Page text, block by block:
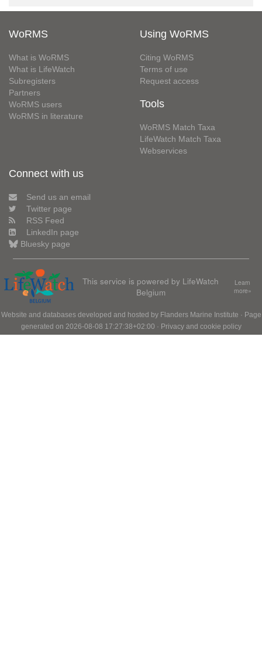
WoRMS
What is WoRMS
What is LifeWatch
Subregisters
Partners
WoRMS users
WoRMS in literature
Using WoRMS
Citing WoRMS
Terms of use
Request access
Tools
WoRMS Match Taxa
LifeWatch Match Taxa
Webservices
Connect with us
Send us an email
Twitter page
RSS Feed
LinkedIn page
Bluesky page
This service is powered by LifeWatch
Belgium
Learn
more»
Website and databases developed and hosted by Flanders Marine Institute · Page
generated on 2026-08-08 17:27:38+02:00 · Privacy and cookie policy